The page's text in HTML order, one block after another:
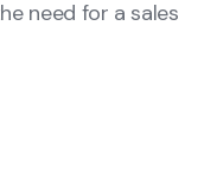
need for a sales